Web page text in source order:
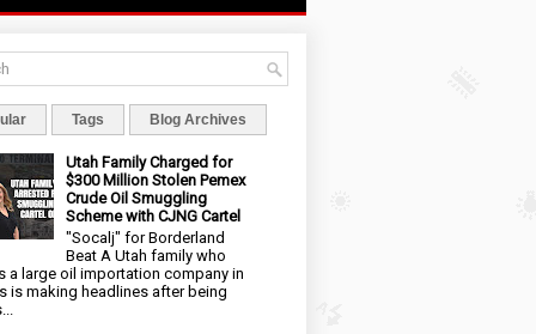
Tags Blog Archives
Utah Family Charged for
$300 Million Stolen Pemex
Crude Oil Smuggling
Scheme with CJNG Cartel
"Socalj" for Borderland
Beat A Utah family who
a large oil importation company in
is making headlines after being